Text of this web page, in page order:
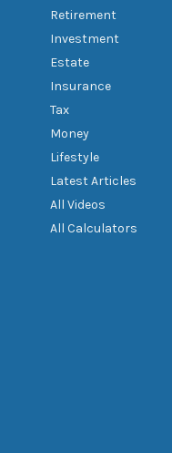
Retirement
Investment
Estate
Insurance
Tax
Money
Lifestyle
Latest Articles
All Videos
All Calculators